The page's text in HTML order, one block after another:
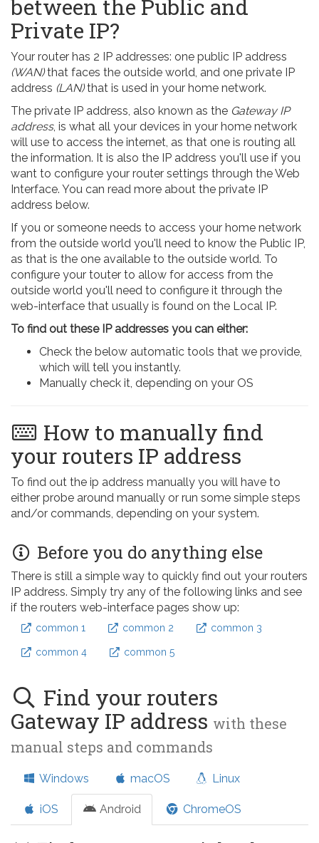
between the Public and
Private IP?
Your router has 2 IP addresses: one public IP address
(WAN)that faces the outside world, and one private IP
address (LAN)that is used in your home network.
The private IP address, also known as the Gateway IP
address, is what all your devices in your home network
will use to access the internet, as that one is routing all
the information. It is also the IP address you'll use if you
want to configure your router settings through the Web
Interface. You can read more about the private IP
address below.
If you or someone needs to access your home network
from the outside world you'll need to know the Public IP,
as that is the one available to the outside world. To
configure your touter to allow for access from the
outside world you'll need to configure it through the
web-interface that usually is found on the Local IP.
To find out these IP addresses you can either:
Check the below automatic tools that we provide,
which will tell you instantly.
Manually check it, depending on your OS
How to manually find
your routers IP address
To find out the ip address manually you will have to
either probe around manually or run some simple steps
and/or commands, depending on your system.
Before you do anything else
There is still a simple way to quickly find out your routers
IP address. Simply try any of the following links and see
if the routers web-interface pages show up:
common 1 common 2 common 3
common 4 common 5
Find your routers
Gateway IP address with these
manual steps and commands
Windows macOS Linux
iOS Android ChromeOS